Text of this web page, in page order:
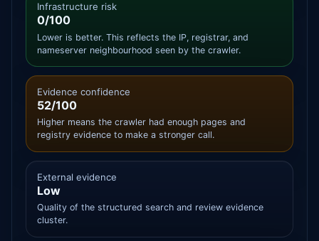
Infrastructure risk
0/100
Lower is better. This reflects the IP, registrar, and
nameserver neighbourhood seen by the crawler.
Evidence confidence
52/100
Higher means the crawler had enough pages and
registry evidence to make a stronger call.
External evidence
Low
Quality of the structured search and review evidence
cluster.